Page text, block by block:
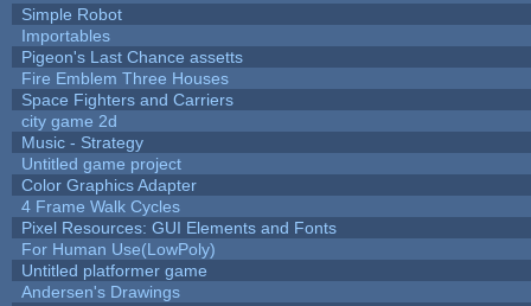
Simple Robot
Importables
Pigeon's Last Chance assetts
Fire Emblem Three Houses
Space Fighters and Carriers
city game 2d
Music - Strategy
Untitled game project
Color Graphics Adapter
4 Frame Walk Cycles
Pixel Resources: GUI Elements and Fonts
For Human Use(LowPoly)
Untitled platformer game
Andersen's Drawings